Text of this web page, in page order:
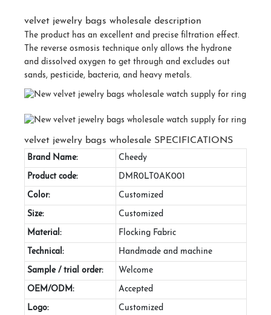
velvet jewelry bags wholesale description
The product has an excellent and precise filtration effect.
The reverse osmosis technique only allows the hydrone
and dissolved oxygen to get through and excludes out
sands, pesticide, bacteria, and heavy metals.
velvet jewelry bags wholesale SPECIFICATIONS
Brand Name: Cheedy
Product code: DMR0LT0AK001
Color: Customized
Size: Customized
Material: Flocking Fabric
Technical: Handmade and machine
Sample / trial order: Welcome
OEM/ODM: Accepted
Logo: Customized